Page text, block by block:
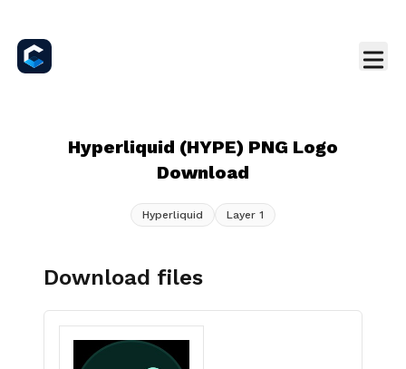
Hyperliquid (HYPE) PNG Logo
Download
Hyperliquid Layer 1
Download files